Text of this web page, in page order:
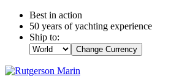
Best in action
50 years of yachting experience
Ship to:
Change Currency